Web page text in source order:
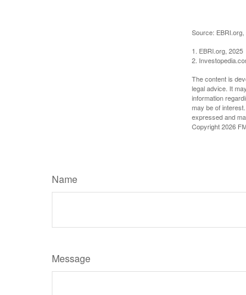
Source: EBRI.org,
1. EBRI.org, 2025
2.
The content is
legal advice. It
information
may be of
expressed and
Copyright2026
Name
Message